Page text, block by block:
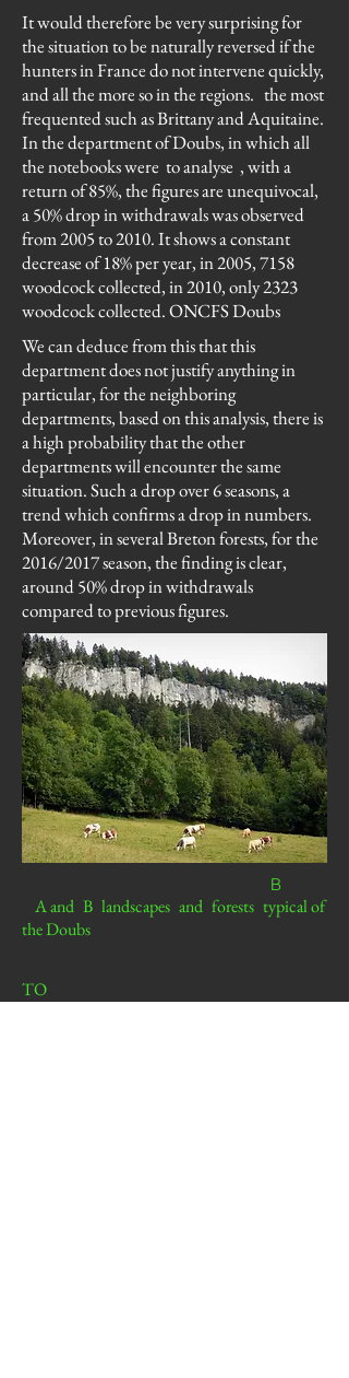
It would therefore be very surprising for
the situation to be naturally reversed if the
hunters in France do not intervene quickly,
and all the more so in the regions. the most
frequented such as Brittany and Aquitaine.
In the department of Doubs, in which all
the notebooks were to analyse , with a
return of 85%, the figures are unequivocal,
a 50% drop in withdrawals was observed
from 2005 to 2010. It shows a constant
decrease of 18% per year, in 2005, 7158
woodcock collected, in 2010, only 2323
woodcock collected. ONCFS Doubs
We can deduce from this that this
department does not justify anything in
particular, for the neighboring
departments, based on this analysis, there is
a high probability that the other
departments will encounter the same
situation. Such a drop over 6 seasons, a
trend which confirms a drop in numbers.
Moreover, in several Breton forests, for the
2016/2017 season, the finding is clear,
around 50% drop in withdrawals
compared to previous figures.
B
A and B landscapes and forests typical of
the Doubs
TO